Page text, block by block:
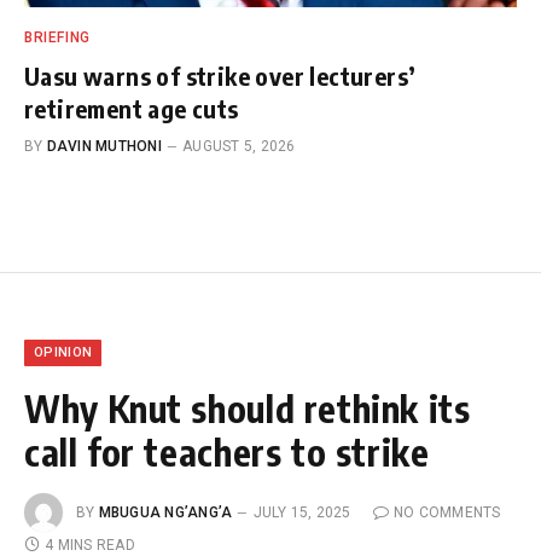
BRIEFING
Uasu warns of strike over lecturers’
retirement age cuts
BY DAVIN MUTHONI AUGUST 5, 2026
OPINION
Why Knut should rethink its
call for teachers to strike
BY MBUGUA NG’ANG’A JULY 15, 2025
NO COMMENTS
4 MINS READ